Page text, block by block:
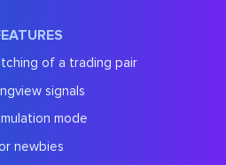
of a trading pair
signals
mode
newbies